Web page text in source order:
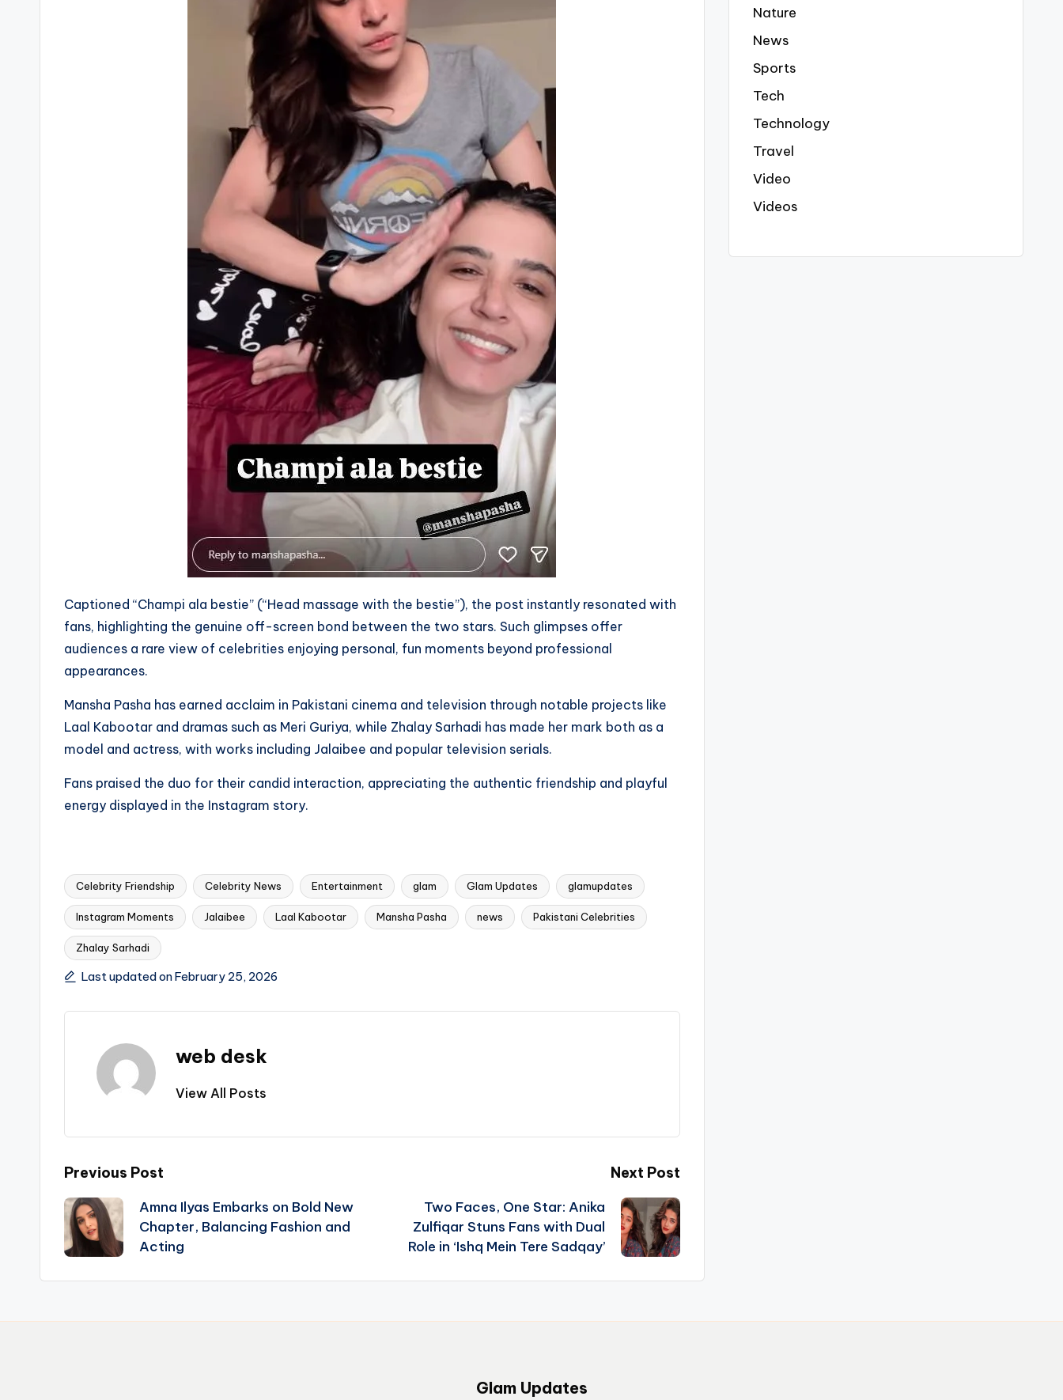
Captioned “Champi ala bestie” (“Head massage with the bestie”), the post instantly resonated with
fans, highlighting the genuine off-screen bond between the two stars. Such glimpses offer
audiences a rare view of celebrities enjoying personal, fun moments beyond professional
appearances.
Mansha Pasha has earned acclaim in Pakistani cinema and television through notable projects like
Laal Kabootar and dramas such as Meri Guriya, while Zhalay Sarhadi has made her mark both as a
model and actress, with works including Jalaibee and popular television serials.
Fans praised the duo for their candid interaction, appreciating the authentic friendship and playful
energy displayed in the Instagram story.
Tags:
Celebrity Friendship Celebrity News Entertainment glam Glam Updates glamupdates
Instagram Moments Jalaibee Laal Kabootar Mansha Pasha news Pakistani Celebrities
Zhalay Sarhadi
Last updated on February 25, 2026
web desk
View All Posts
Post
navigation
Previous Post
Amna Ilyas Embarks on Bold New
Chapter, Balancing Fashion and
Acting
Next Post
Two Faces, One Star: Anika
Zulfiqar Stuns Fans with Dual
Role in ‘Ishq Mein Tere Sadqay’
Nature
News
Sports
Tech
Technology
Travel
Video
Videos
Glam Updates